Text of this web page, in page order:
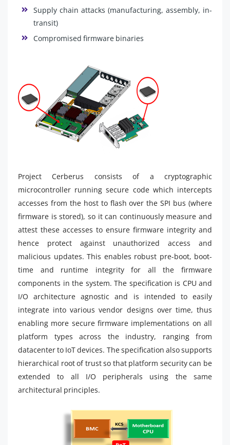
Supply chain attacks (manufacturing, assembly, in-
transit)
Compromised firmware binaries
Project Cerberus consists of a cryptographic
microcontroller running secure code which intercepts
accesses from the host to flash over the SPI bus (where
firmware is stored), so it can continuously measure and
attest these accesses to ensure firmware integrity and
hence protect against unauthorized access and
malicious updates. This enables robust pre-boot, boot-
time and runtime integrity for all the firmware
components in the system. The specification is CPU and
I/O architecture agnostic and is intended to easily
integrate into various vendor designs over time, thus
enabling more secure firmware implementations on all
platform types across the industry, ranging from
datacenter to IoT devices. The specification also supports
hierarchical root of trust so that platform security can be
extended to all I/O peripherals using the same
architectural principles.